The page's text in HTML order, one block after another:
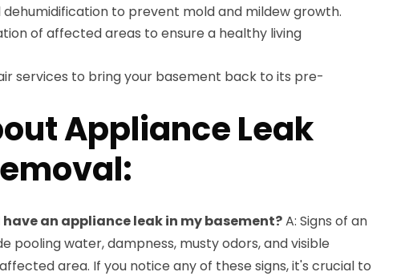
dehumidification to prevent mold and mildew growth.
of affected areas to ensure a healthy living
services to bring your basement back to its pre-
Appliance Leak
have an appliance leak in my basement?A: Signs of an
pooling water, dampness, musty odors, and visible
area. If you notice any of these signs, it's crucial to